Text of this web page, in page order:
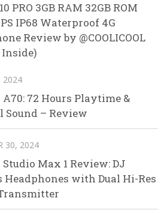
PRO 3GB RAM 32GB ROM
IP68 Waterproof 4G
Review by @COOLICOOL
Inside)
2024
A70: 72 Hours Playtime &
Sound – Review
30, 2024
Studio Max 1 Review: DJ
Headphones with Dual Hi-Res